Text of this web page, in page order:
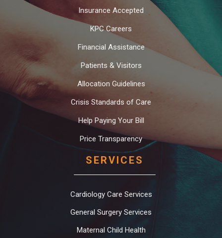
Insurance Accepted
KPC Careers
Financial Assistance
Patients & Visitors
Allocation Guidelines
Crisis Standards of Care
Help Paying Your Bill
Price Transparency
SERVICES
Cardiology Care Services
General Surgery Services
Maternal Child Health